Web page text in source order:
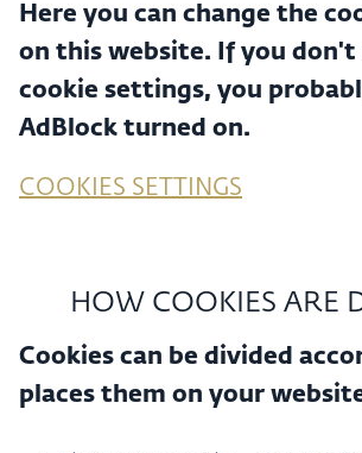
Here you can change the
on this website. If you don't
cookie settings, you
AdBlock turned on.
COOKIES SETTINGS
HOW COOKIES ARE
Cookies can be divided
places them on your